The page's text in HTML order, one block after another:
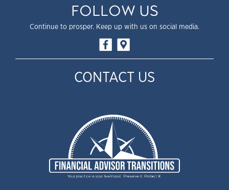
FOLLOW US
Continue to prosper. Keep up with us on social media.
CONTACT US